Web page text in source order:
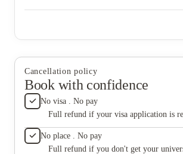
Cancellation policy
Book with confidence
No visa . No pay
Full refund if your visa application is
No place . No pay
Full refund if you don't get your